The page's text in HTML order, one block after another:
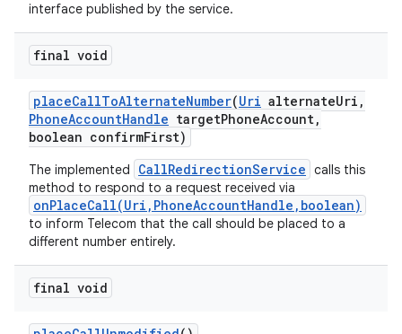
interface published by the service.
final void
placeCallToAlternateNumber(Uri alternateUri ,
PhoneAccountHandle targetPhoneAccount,
boolean confirmFirst)
The implemented CallRedirectionService calls this
method to respond to a request received via
onPlaceCall(Uri,PhoneAccountHandle,boolean)
to inform Telecom that the call should be placed to a
different number entirely.
final void